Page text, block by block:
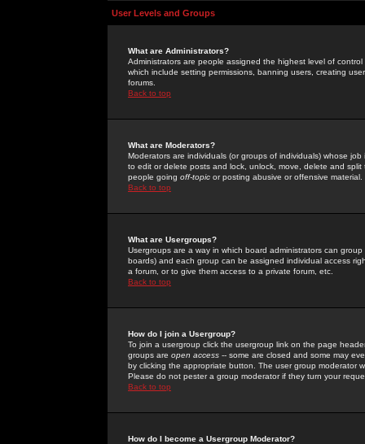
User Levels and Groups
What are Administrators?
Administrators are people assigned the highest level of
which include setting permissions, banning users, creating
forums.
Back to top
What are Moderators?
Moderators are individuals (or groups of individuals) whose
to edit or delete posts and lock, unlock, move, delete and
people going off-topic or posting abusive or offensive material.
Back to top
What are Usergroups?
Usergroups are a way in which board administrators can
boards) and each group can be assigned individual access
a forum, or to give them access to a private forum, etc.
Back to top
How do I join a Usergroup?
To join a usergroup click the usergroup link on the page
groups are open access -- some are closed and some may
by clicking the appropriate button. The user group moderator
Please do not pester a group moderator if they turn your
Back to top
How do I become a Usergroup Moderator?